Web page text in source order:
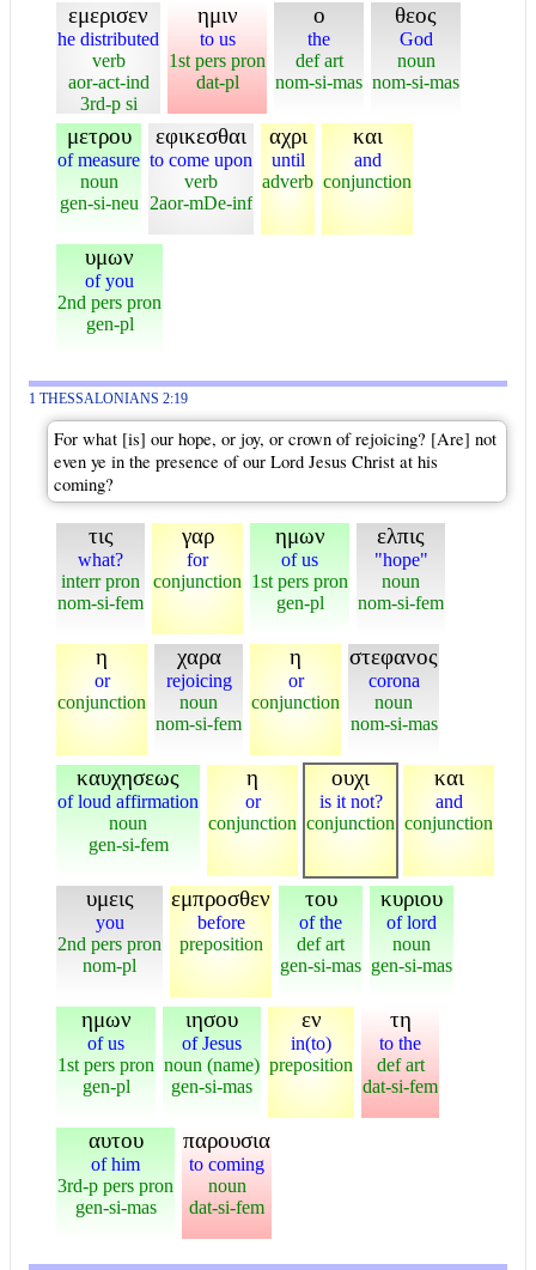
εμερισεν
he distributed
verb
aor-act-ind
3rd-p si
ημιν
to us
1st pers pron
dat-pl
ο
the
def art
nom-si-mas
θεος
God
noun
nom-si-mas
μετρου
of measure
noun
gen-si-neu
εφικεσθαι
to come upon
verb
2aor-mDe-inf
αχρι
until
adverb
και
and
conjunction
υμων
of you
2nd pers pron
gen-pl
1 THESSALONIANS 2:19
For what [is] our hope, or joy, or crown of rejoicing? [Are] not
even ye in the presence of our Lord Jesus Christ at his
coming?
τις
what?
interr pron
nom-si-fem
γαρ
for
conjunction
ημων
of us
1st pers pron
gen-pl
ελπις
"hope"
noun
nom-si-fem
η
or
conjunction
χαρα
rejoicing
noun
nom-si-fem
η
or
conjunction
στεφανος
corona
noun
nom-si-mas
καυχησεως
of loud affirmation
noun
gen-si-fem
η
or
conjunction
ουχι
is it not?
conjunction
και
and
conjunction
υμεις
you
2nd pers pron
nom-pl
εμπροσθεν
before
preposition
του
of the
def art
gen-si-mas
κυριου
of lord
noun
gen-si-mas
ημων
of us
1st pers pron
gen-pl
ιησου
of Jesus
noun (name)
gen-si-mas
εν
in(to)
preposition
τη
to the
def art
dat-si-fem
αυτου
of him
3rd-p pers pron
gen-si-mas
παρουσια
to coming
noun
dat-si-fem